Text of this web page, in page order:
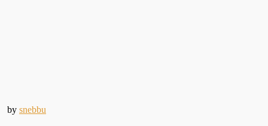
by snebbu